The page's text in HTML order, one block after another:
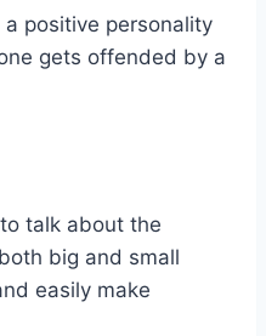
positive personality
gets offended by a
talk about the
big and small
easily make